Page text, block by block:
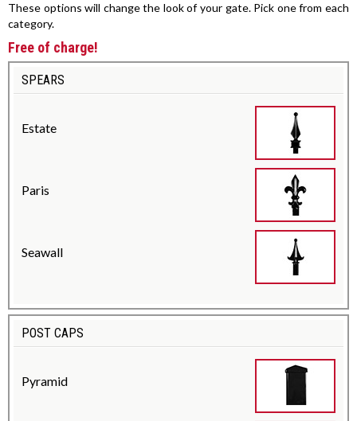
These options will change the look of your gate. Pick one from each
category.
Free of charge!
SPEARS
Estate
Paris
Seawall
POST CAPS
Pyramid